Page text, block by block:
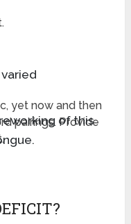
of this
yet now and then
pairings. Provide